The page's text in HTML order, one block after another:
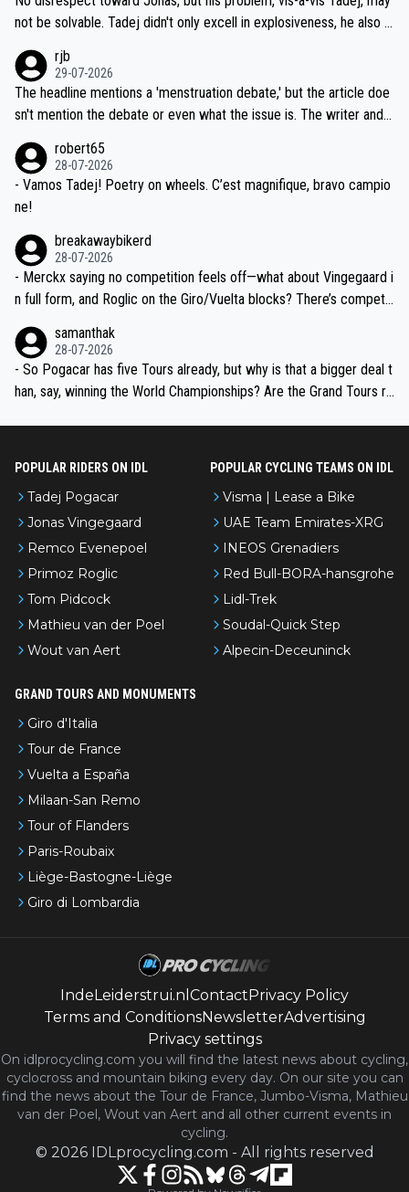
nd safety of the riders.
reason for Del Toro putting off talks on an extension. Because the
ng world-class GC contenders, including the G.O.A.T., seems far-fet
ched, if not completely ludicrous.
not be solvable. Tadej didn't only excell in explosiveness, he also d
dn't have any trouble winning both the Giro and the Tour last year.
Moreover, his explanation regarding poor planning by the Visma te
am, also strikes me as questionable, given all the experience and e
valid champion and a fine human being.
rjb
29-07-2026
The headline mentions a 'menstruation debate,' but the article doe
sn't mention the debate or even what the issue is. The writer and t
robert65
28-07-2026
- Vamos Tadej! Poetry on wheels. C’est magnifique, bravo campio
ne!
breakawaybikerd
28-07-2026
- Merckx saying no competition feels off—what about Vingegaard i
n full form, and Roglic on the Giro/Vuelta blocks? There’s competit
the most versatile since Indurain.
samanthak
28-07-2026
- So Pogacar has five Tours already, but why is that a bigger deal t
han, say, winning the World Championships? Are the Grand Tours ra
POPULAR RIDERS ON IDL
Tadej Pogacar
Jonas Vingegaard
Remco Evenepoel
Primoz Roglic
Tom Pidcock
Mathieu van der Poel
Wout van Aert
POPULAR CYCLING TEAMS ON IDL
Visma | Lease a Bike
UAE Team Emirates-XRG
INEOS Grenadiers
Red Bull-BORA-hansgrohe
Lidl-Trek
Soudal-Quick Step
Alpecin-Deceuninck
GRAND TOURS AND MONUMENTS
Giro d'Italia
Tour de France
Vuelta a España
Milaan-San Remo
Tour of Flanders
Paris-Roubaix
Liège-Bastogne-Liège
Giro di Lombardia
IndeLeiderstrui.nl ContactPrivacy Policy
Terms and ConditionsNewsletterAdvertising
Privacy settings
On idlprocycling.com you will find the latest news about cycling,
cyclocross and mountain biking every day. On our site you can
find the news about the Tour de France, Jumbo-Visma, Mathieu
van der Poel, Wout van Aert and all other current events in
cycling.
© 2026 IDLprocycling.com - All rights reserved